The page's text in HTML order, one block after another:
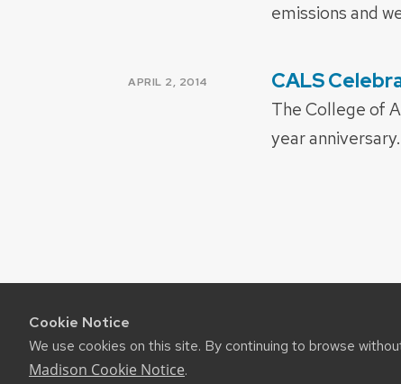
Cookie Notice
We use cookies on this site. By continuing to browse
Madison Cookie Notice.
emissions and
POSTED
APRIL 2, 2014 CALS
The College of
year